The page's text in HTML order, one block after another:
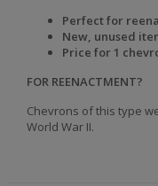
Perfect for
New, unused
Price for 1
FOR REENACTMENT?
Chevrons of this type
World War II.